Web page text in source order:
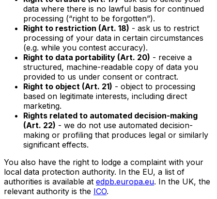
data where there is no lawful basis for continued
processing (“right to be forgotten”).
Right to restriction (Art. 18) - ask us to restrict
processing of your data in certain circumstances
(e.g. while you contest accuracy).
Right to data portability (Art. 20) - receive a
structured, machine-readable copy of data you
provided to us under consent or contract.
Right to object (Art. 21) - object to processing
based on legitimate interests, including direct
marketing.
Rights related to automated decision-making
(Art. 22) - we do not use automated decision-
making or profiling that produces legal or similarly
significant effects.
You also have the right to lodge a complaint with your
local data protection authority. In the EU, a list of
authorities is available at edpb.europa.eu. In the UK, the
relevant authority is the ICO.